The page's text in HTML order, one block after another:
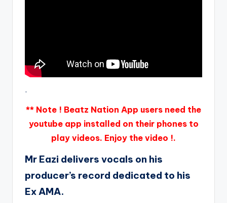
.
** Note ! Beatz Nation App users need the
youtube app installed on their phones to
play videos. Enjoy the video !.
Mr Eazi delivers vocals on his
producer’s record dedicated to his
Ex AMA.